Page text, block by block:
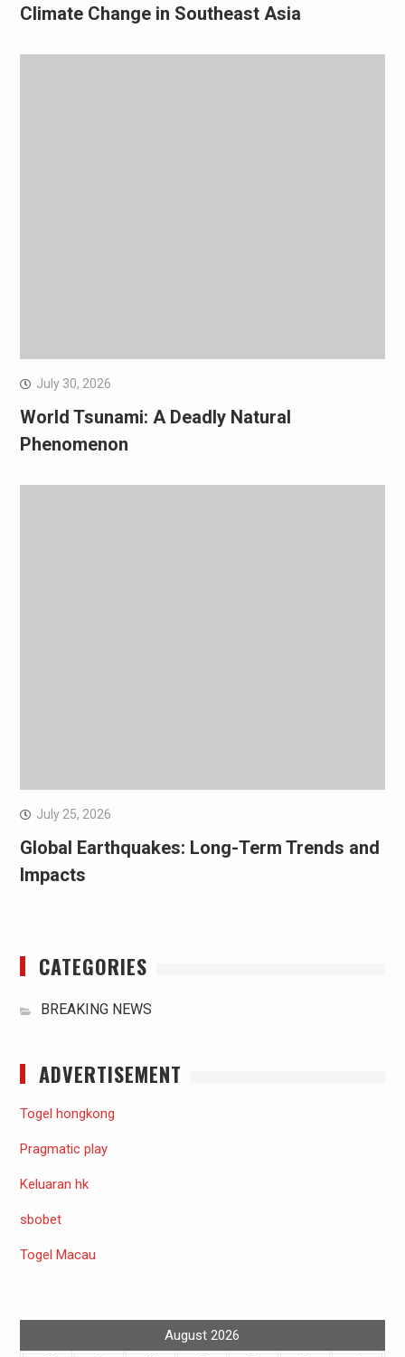
Climate Change in Southeast Asia
July 30, 2026
World Tsunami: A Deadly Natural
Phenomenon
July 25, 2026
Global Earthquakes: Long-Term Trends and
Impacts
CATEGORIES
BREAKING NEWS
ADVERTISEMENT
Togel hongkong
Pragmatic play
Keluaran hk
sbobet
Togel Macau
August 2026